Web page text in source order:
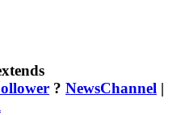
? NewsChannel |